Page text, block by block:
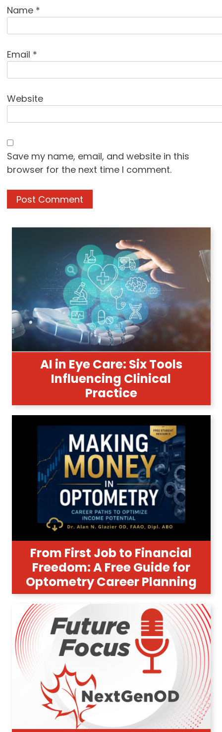
Name *
Email *
Website
Save my name, email, and website in this
browser for the next time I comment.
AI in Eye Care: Six Tools
Influencing Clinical
Practice
From First Job to Financial
Freedom: A Free Guide for
Optometry Career Planning